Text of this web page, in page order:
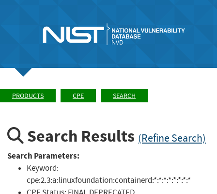
PRODUCTS CPE SEARCH
Search Results (Refine Search)
Search Parameters:
Keyword:
cpe:2.3:a:linuxfoundation:containerd:*:*:*:*:*:*:*:*